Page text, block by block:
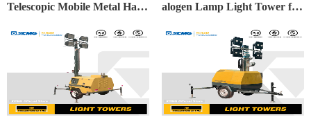
Telescopic Mobile Metal Halid
alogen Lamp Light Tower for